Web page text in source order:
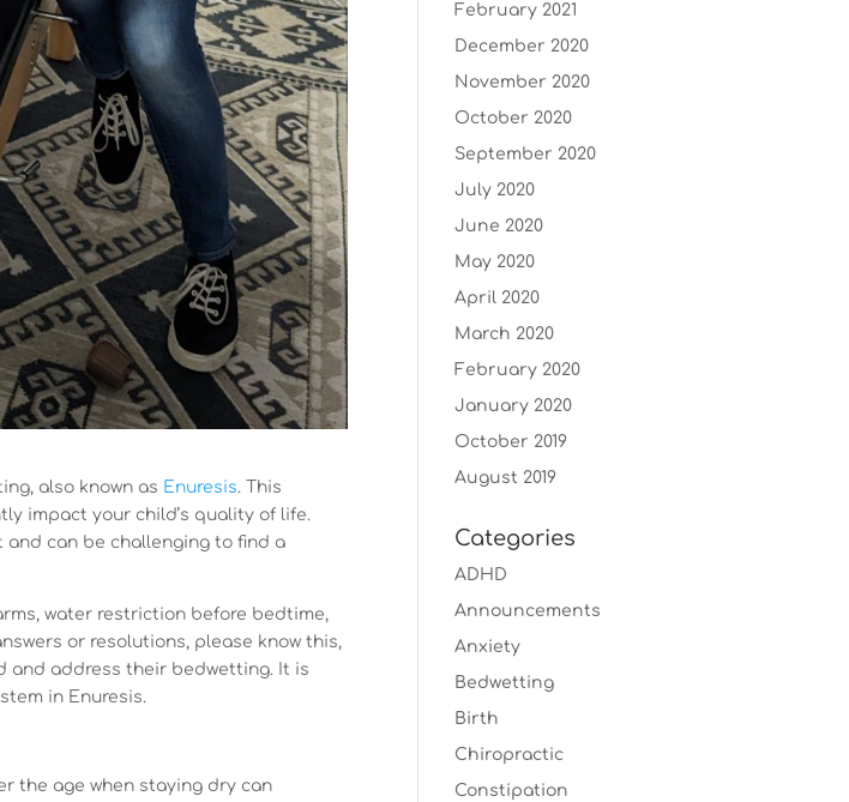
also known as Enuresis. This
impact your child’s quality of life.
can be challenging to find a
water restriction before bedtime,
or resolutions, please know this,
and address their bedwetting. It is
in Enuresis.
the age when staying dry can
February 2021
December 2020
November 2020
October 2020
September 2020
July 2020
June 2020
May 2020
April 2020
March 2020
February 2020
January 2020
October 2019
August 2019
Categories
ADHD
Announcements
Anxiety
Bedwetting
Birth
Chiropractic
Constipation